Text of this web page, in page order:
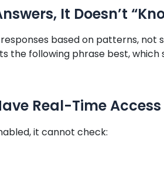
It Doesn’t
based on patterns, not
the following phrase best,
Real-Time
it cannot check: